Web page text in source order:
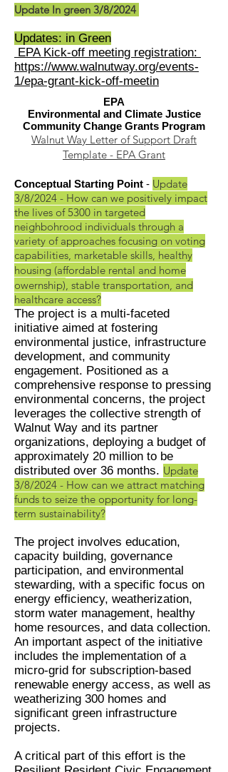
Update In green 3/8/2024
Updates: in Green
EPA Kick-off meeting registration:
https://www.walnutway.org/events-
1/epa-grant-kick-off-meetin
EPA
Environmental and Climate Justice
Community Change Grants Program
Walnut Way Letter of Support Draft
Template - EPA Grant
Conceptual Starting Point - Update
3/8/2024 - How can we positively impact
the lives of 5300 in targeted
neighbohrood individuals through a
variety of approaches focusing on voting
capabilities, marketable skills, healthy
housing (affordable rental and home
owernship), stable transportation, and
healthcare access?
The project is a multi-faceted
initiative aimed at fostering
environmental justice, infrastructure
development, and community
engagement. Positioned as a
comprehensive response to pressing
environmental concerns, the project
leverages the collective strength of
Walnut Way and its partner
organizations, deploying a budget of
approximately 20 million to be
distributed over 36 months. Update
3/8/2024 - How can we attract matching
funds to seize the opportunity for long-
term sustainability?
The project involves education,
capacity building, governance
participation, and environmental
stewarding, with a specific focus on
energy efficiency, weatherization,
storm water management, healthy
home resources, and data collection.
An important aspect of the initiative
includes the implementation of a
micro-grid for subscription-based
renewable energy access, as well as
weatherizing 300 homes and
significant green infrastructure
projects.
A critical part of this effort is the